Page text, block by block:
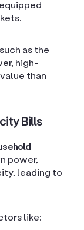
as the
high-
than
Bills
power,
leading to
like: